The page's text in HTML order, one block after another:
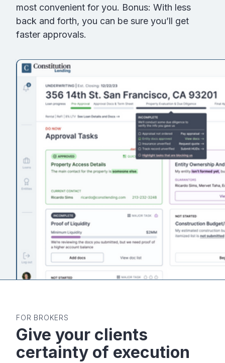
most convenient for you. Bonus: With less
back and forth, you can be sure you’ll get
faster approvals.
FOR BROKERS
Give your clients
certainty of execution